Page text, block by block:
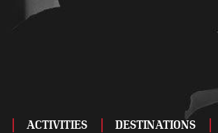
ACTIVITIES DESTINATIONS